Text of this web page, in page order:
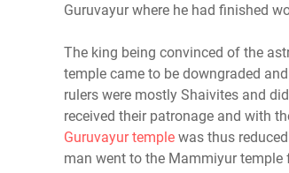
Guruvayur where he had finished
The king being convinced of the
temple came to be downgraded
rulers were mostly Shaivites and
received their patronage and with
Guruvayur temple was thus
man went to the Mammiyur